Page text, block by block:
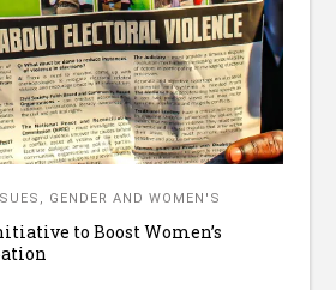
, GENDER AND WOMEN'S
to Boost Women’s